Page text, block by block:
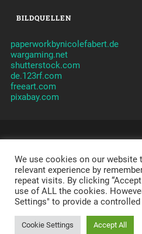
BILDQUELLEN
paperworkbynicolefabert.de
wargaming.net
shutterstock.com
de.123rf.com
freeart.com
pixabay.com
JAMES -IMPRESSUM -
DISCLAIMER
POWERED BY APACHE, PHP,
SYDNEYAND A LOT OF LOVE.
THEME ERSTELLT VON
We use cookies on our website
relevant experience by
repeat visits. By clicking
use of ALL the cookies.
Settings" to provide a
Cookie Settings Accept All